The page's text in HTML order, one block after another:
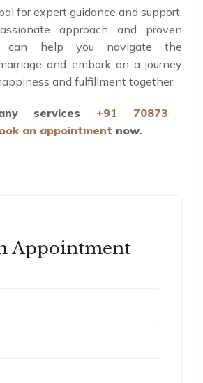
for expert guidance and support.
approach and proven
can help you navigate the
and embark on a journey
and fulfillment together.
services +91 70873
an appointment now.
Appointment